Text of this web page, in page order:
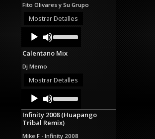
increase
or
Fito Olivares y Su Grupo
Mostrar Detalles
Audio
Player
Up/Down
Arrow
keys
or
Calentano Mix
Dj Memo
Mostrar Detalles
Audio
Player
Up/Down
Arrow
keys
to
increase
Infinity 2008 (Huapango
Tribal Remix)
Mike F - Infinity 2008